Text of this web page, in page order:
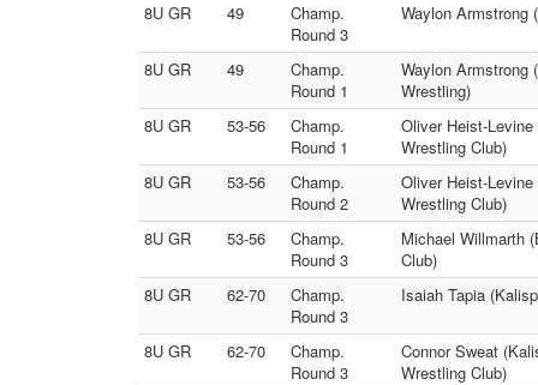
8U GR 49
Champ.
Round 3
Waylon Armstrong
8U GR 49
Champ.
Round 1
Waylon Armstrong
Wrestling)
8U GR
53-56
Champ.
Round 1
Oliver Heist-
Wrestling Club)
8U GR
53-56
Champ.
Round 2
Oliver Heist-
Wrestling Club)
8U GR
53-56
Champ.
Round 3
Michael Willmarth
Club)
8U GR
62-70
Champ.
Round 3
Isaiah Tapia
8U GR 62-70
Champ.
Round 3
Connor Sweat
Wrestling Club)